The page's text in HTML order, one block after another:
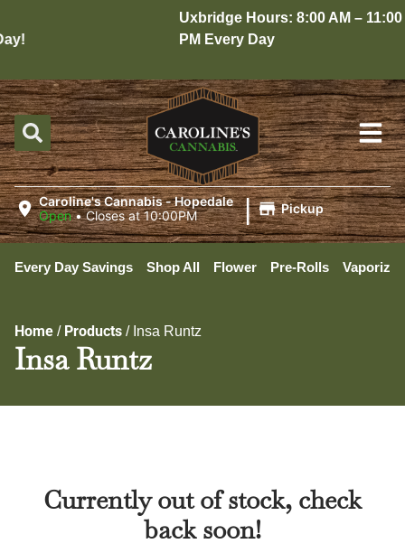
Uxbridge Hours: 8:00 AM – 11:00
PM Every Day
Caroline's Cannabis - Hopedale
Open •Closes at 10:00PM | Pickup
Every Day Savings Shop All Flower Pre-Rolls
Home / Products / Insa Runtz
Insa Runtz
Currently out of stock, check
back soon!